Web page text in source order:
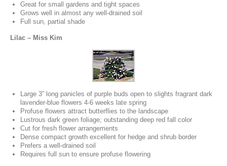
Great for small gardens and tight spaces
Grows well in almost any well-drained soil
Full sun, partial shade
Lilac – Miss Kim
Large 3” long panicles of purple buds open to slights fragrant dark
lavender-blue flowers 4-6 weeks late spring
Profuse flowers attract butterflies to the landscape
Lustrous dark green foliage; outstanding deep red fall color
Cut for fresh flower arrangements
Dense compact growth excellent for hedge and shrub border
Prefers a well-drained soil
Requires full sun to ensure profuse flowering